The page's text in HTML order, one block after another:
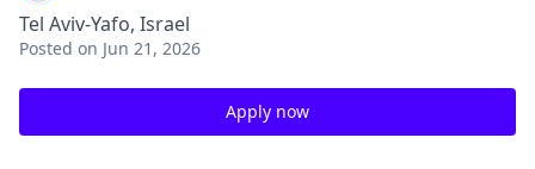
Tel Aviv-Yafo, Israel
Posted on Jun 21, 2026
Apply now